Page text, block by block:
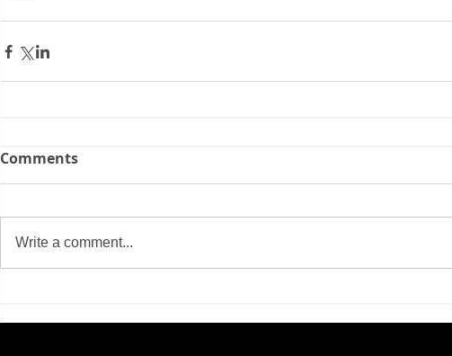
Comments
Write a comment...